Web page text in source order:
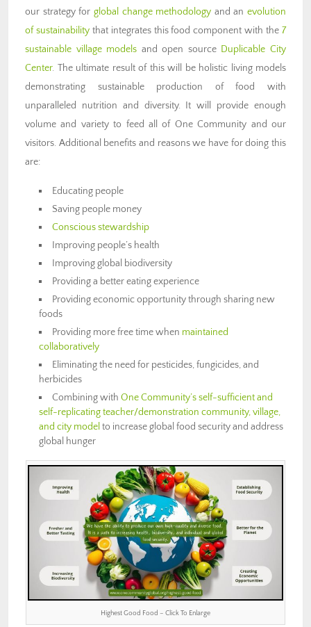
our strategy for global change methodology and an evolution
of sustainabilitythat integrates this food component with the7
sustainable village models and open source Duplicable City
Center. The ultimate result of this will be holistic living models
demonstrating sustainable production of food with
unparalleled nutrition and diversity. It will provide enough
volume and variety to feed all of One Community and our
visitors. Additional benefits and reasons we have for doing this
are:
Educating people
Saving people money
Conscious stewardship
Improving people’s health
Improving global biodiversity
Providing a better eating experience
Providing economic opportunity through sharing new
foods
Providing more free time when maintained
collaboratively
Eliminating the need for pesticides, fungicides, and
herbicides
Combining withOne Community’s self-sufficient and
self-replicating teacher/demonstration community, village,
and city modelto increase global food security and address
global hunger
Highest Good Food – Click To Enlarge